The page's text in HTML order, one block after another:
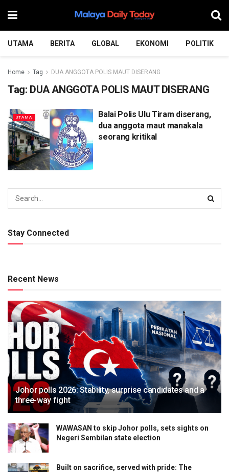
UTAMA BERITA GLOBAL EKONOMI POLITIK
Home Tag DUA ANGGOTA POLIS MAUT DISERANG
Tag: DUA ANGGOTA POLIS MAUT DISERANG
UTAMA
Balai Polis Ulu Tiram diserang,
dua anggota maut manakala
seorang kritikal
Stay Connected
Recent News
Johor polls 2026: Stability, surprise candidates and a
three-way fight
WAWASAN to skip Johor polls, sets sights on
Negeri Sembilan state election
Built on sacrifice, served with pride: The